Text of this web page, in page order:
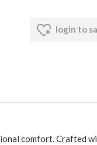
login to
comfort. Crafted